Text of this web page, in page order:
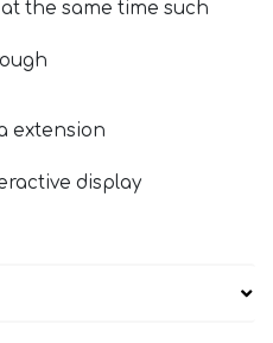
the same time such
extension
display